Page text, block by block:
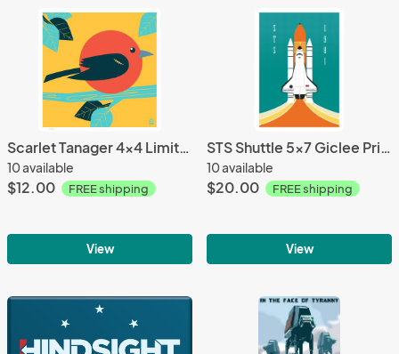
Scarlet Tanager 4x4 Limited Edition Print
10 available
$12.00 FREE shipping
View
STS Shuttle 5x7 Giclee Print
10 available
$20.00 FREE shipping
View